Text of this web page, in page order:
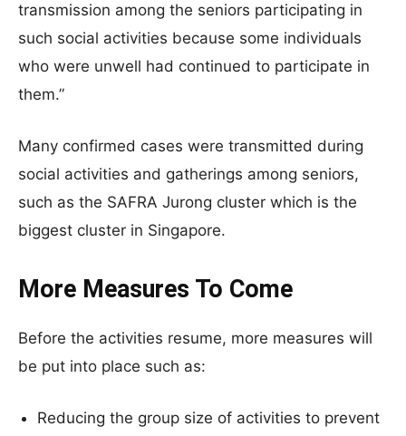
transmission among the seniors participating in
such social activities because some individuals
who were unwell had continued to participate in
them.”
Many confirmed cases were transmitted during
social activities and gatherings among seniors,
such as the SAFRA Jurong cluster which is the
biggest cluster in Singapore.
More Measures To Come
Before the activities resume, more measures will
be put into place such as:
Reducing the group size of activities to prevent